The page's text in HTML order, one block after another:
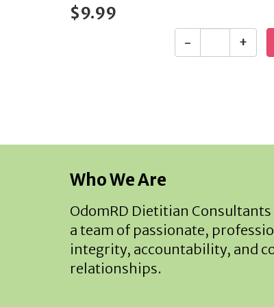
$9.99
- +
Who We Are
OdomRD Dietitian
a team of passionate,
integrity, accountability, and
relationships.